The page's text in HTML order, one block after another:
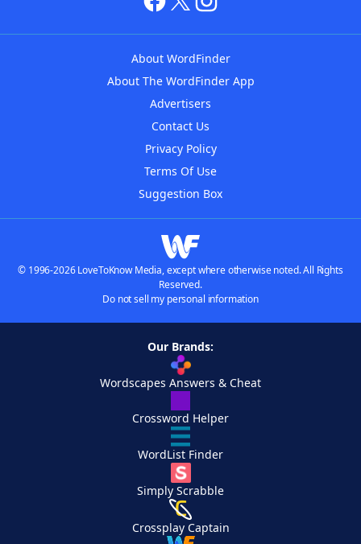
About WordFinder
About The WordFinder App
Advertisers
Contact Us
Privacy Policy
Terms Of Use
Suggestion Box
© 1996-2026 LoveToKnow Media, except where otherwise noted. All Rights
Reserved.
Do not sell my personal information
Our Brands:
Wordscapes Answers & Cheat
Crossword Helper
WordList Finder
Simply Scrabble
Crossplay Captain